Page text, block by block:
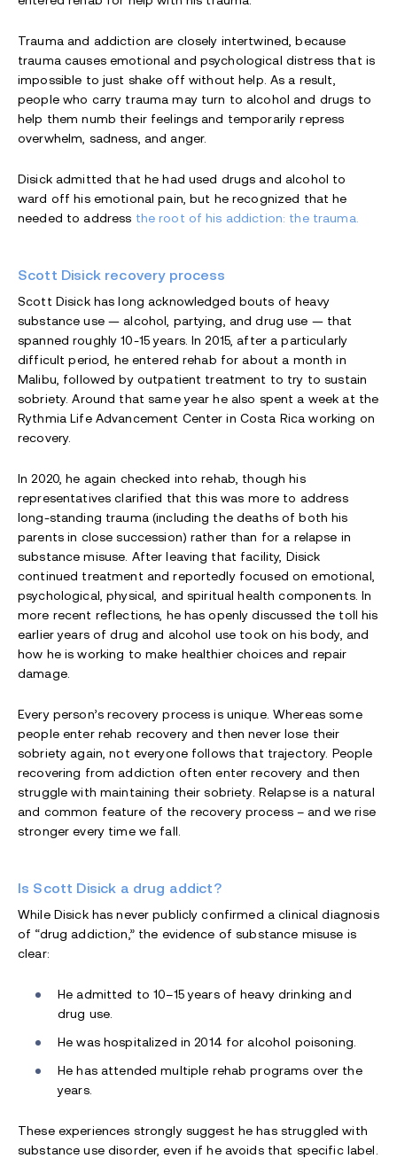
Trauma and addiction are closely intertwined, because
trauma causes emotional and psychological distress that is
impossible to just shake off without help. As a result,
people who carry trauma may turn to alcohol and drugs to
help them numb their feelings and temporarily repress
overwhelm, sadness, and anger.
Disick admitted that he had used drugs and alcohol to
ward off his emotional pain, but he recognized that he
needed to address the root of his addiction: the trauma.
Scott Disick recovery process
Scott Disick has long acknowledged bouts of heavy
substance use — alcohol, partying, and drug use — that
spanned roughly 10-15 years. In 2015, after a particularly
difficult period, he entered rehab for about a month in
Malibu, followed by outpatient treatment to try to sustain
sobriety. Around that same year he also spent a week at the
Rythmia Life Advancement Center in Costa Rica working on
recovery.
In 2020, he again checked into rehab, though his
representatives clarified that this was more to address
long-standing trauma (including the deaths of both his
parents in close succession) rather than for a relapse in
substance misuse. After leaving that facility, Disick
continued treatment and reportedly focused on emotional,
psychological, physical, and spiritual health components. In
more recent reflections, he has openly discussed the toll his
earlier years of drug and alcohol use took on his body, and
how he is working to make healthier choices and repair
damage.
Every person’s recovery process is unique. Whereas some
people enter rehab recovery and then never lose their
sobriety again, not everyone follows that trajectory. People
recovering from addiction often enter recovery and then
struggle with maintaining their sobriety. Relapse is a natural
and common feature of the recovery process – and we rise
stronger every time we fall.
Is Scott Disick a drug addict?
While Disick has never publicly confirmed a clinical diagnosis
of “drug addiction,” the evidence of substance misuse is
clear:
He admitted to 10–15 years of heavy drinking and
drug use.
He was hospitalized in 2014 for alcohol poisoning.
He has attended multiple rehab programs over the
years.
These experiences strongly suggest he has struggled with
substance use disorder, even if he avoids that specific label.